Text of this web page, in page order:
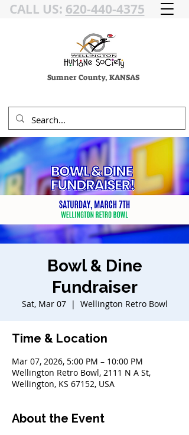
CALL US: 620-440-4375
Sumner County, KANSAS
Bowl & Dine
Fundraiser
Sat, Mar 07
  |
Wellington Retro Bowl
Time & Location
Mar 07, 2026, 5:00 PM – 10:00 PM
Wellington Retro Bowl, 2111 N A St,
Wellington, KS 67152, USA
About the Event